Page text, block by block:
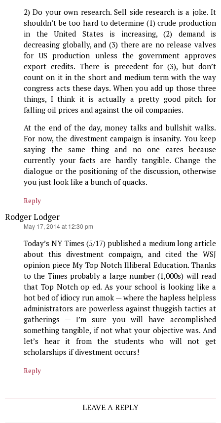
2) Do your own research. Sell side research is a joke. It
shouldn’t be too hard to determine (1) crude production
in the United States is increasing, (2) demand is
decreasing globally, and (3) there are no release valves
for US production unless the government approves
export credits. There is precedent for (3), but don’t
count on it in the short and medium term with the way
congress acts these days. When you add up those three
things, I think it is actually a pretty good pitch for
falling oil prices and against the oil companies.
At the end of the day, money talks and bullshit walks.
For now, the divestment campaign is insanity. You keep
saying the same thing and no one cares because
currently your facts are hardly tangible. Change the
dialogue or the positioning of the discussion, otherwise
you just look like a bunch of quacks.
Reply
Rodger Lodger
May 17, 2014 at 12:30 pm
Today’s NY Times (5/17) published a medium long article
about this divestment compaign, and cited the WSJ
opinion piece My Top Notch Illiberal Education. Thanks
to the Times probably a large number (1,000s) will read
that Top Notch op ed. As your school is looking like a
hot bed of idiocy run amok — where the hapless helpless
administrators are powerless against thuggish tactics at
gatherings — I’m sure you will have accomplished
something tangible, if not what your objective was. And
let’s hear it from the students who will not get
scholarships if divestment occurs!
Reply
LEAVE A REPLY